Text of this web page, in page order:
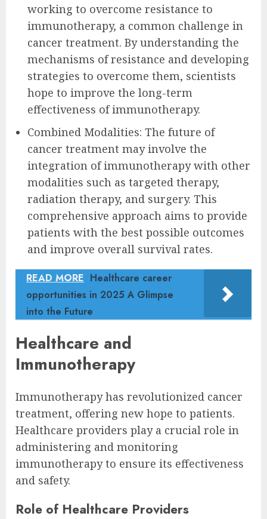
working to overcome resistance to
immunotherapy, a common challenge in
cancer treatment. By understanding the
mechanisms of resistance and developing
strategies to overcome them, scientists
hope to improve the long-term
effectiveness of immunotherapy.
Combined Modalities: The future of
cancer treatment may involve the
integration of immunotherapy with other
modalities such as targeted therapy,
radiation therapy, and surgery. This
comprehensive approach aims to provide
patients with the best possible outcomes
and improve overall survival rates.
READ MORE Healthcare career
opportunities in 2025 A Glimpse
into the Future
Healthcare and
Immunotherapy
Immunotherapy has revolutionized cancer
treatment, offering new hope to patients.
Healthcare providers play a crucial role in
administering and monitoring
immunotherapy to ensure its effectiveness
and safety.
Role of Healthcare Providers